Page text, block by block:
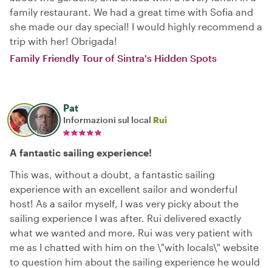
family restaurant. We had a great time with Sofia and
she made our day special! I would highly recommend a
trip with her! Obrigada!
Family Friendly Tour of Sintra's Hidden Spots
Pat
Informazioni sul local Rui
A fantastic sailing experience!
This was, without a doubt, a fantastic sailing
experience with an excellent sailor and wonderful
host! As a sailor myself, I was very picky about the
sailing experience I was after. Rui delivered exactly
what we wanted and more. Rui was very patient with
me as I chatted with him on the \"with locals\" website
to question him about the sailing experience he would